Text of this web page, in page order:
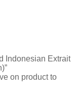
Indonesian Extrait
on product to